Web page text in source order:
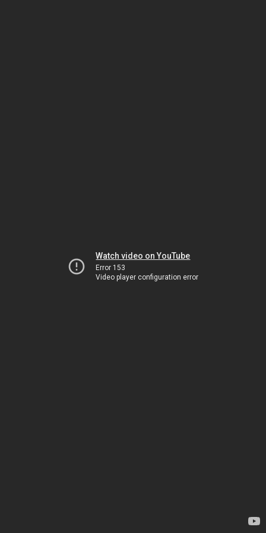
Watch video on YouTube
Error 153
Video player configuration error